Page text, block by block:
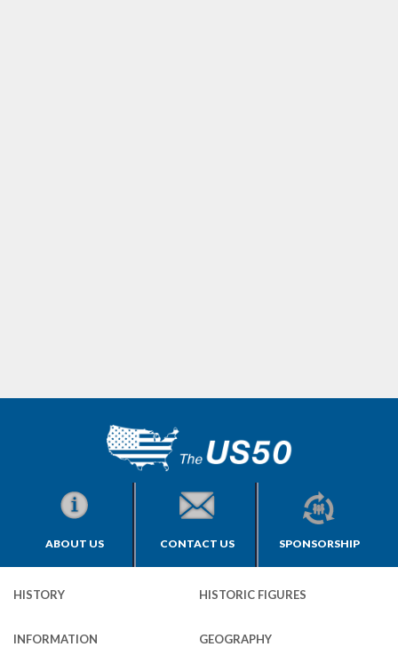
ABOUT US CONTACT US SPONSORSHIP
HISTORY HISTORIC FIGURES
INFORMATION GEOGRAPHY